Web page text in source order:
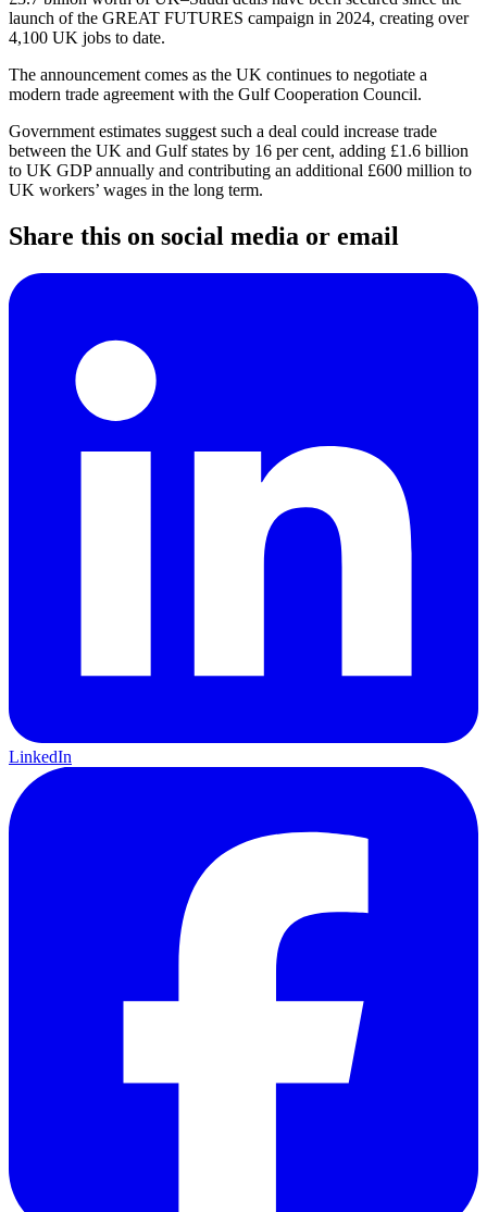
launch of the GREAT FUTURES campaign in 2024, creating over
4,100 UK jobs to date.
The announcement comes as the UK continues to negotiate a
modern trade agreement with the Gulf Cooperation Council.
Government estimates suggest such a deal could increase trade
between the UK and Gulf states by 16 per cent, adding £1.6 billion
to UK GDP annually and contributing an additional £600 million to
UK workers’ wages in the long term.
Share this on social media or email
LinkedIn